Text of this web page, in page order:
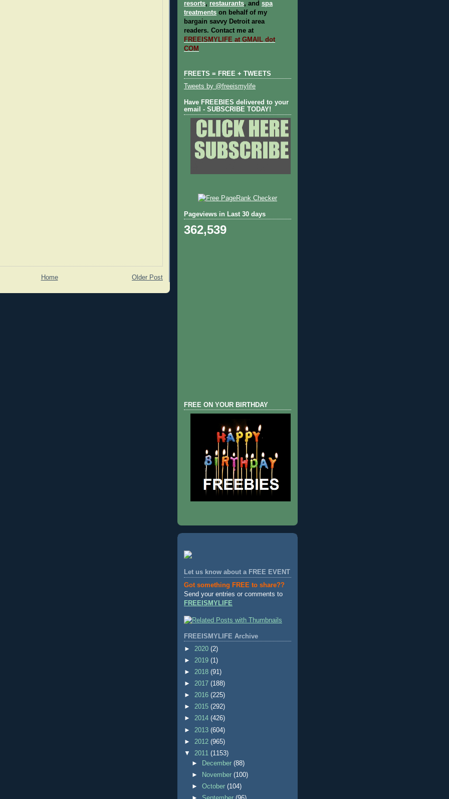
Older Post
Home
resorts, restaurants, and spa
treatments on behalf of my
bargain savvy Detroit area
readers. Contact me at
FREEISMYLIFE at GMAIL dot
COM
FREETS = FREE + TWEETS
Tweets by @freeismylife
Have FREEBIES delivered to your
email - SUBSCRIBE TODAY!
Pageviews in Last 30 days
362,539
FREE ON YOUR BIRTHDAY
Let us know about a FREE EVENT
Got something FREE to share??
Send your entries or comments to
FREEISMYLIFE
FREEISMYLIFE Archive
► 2020 (2)
► 2019 (1)
► 2018 (91)
► 2017 (188)
► 2016 (225)
► 2015 (292)
► 2014 (426)
► 2013 (604)
► 2012 (965)
▼ 2011 (1153)
►
December(88)
►
November(100)
►October(104)